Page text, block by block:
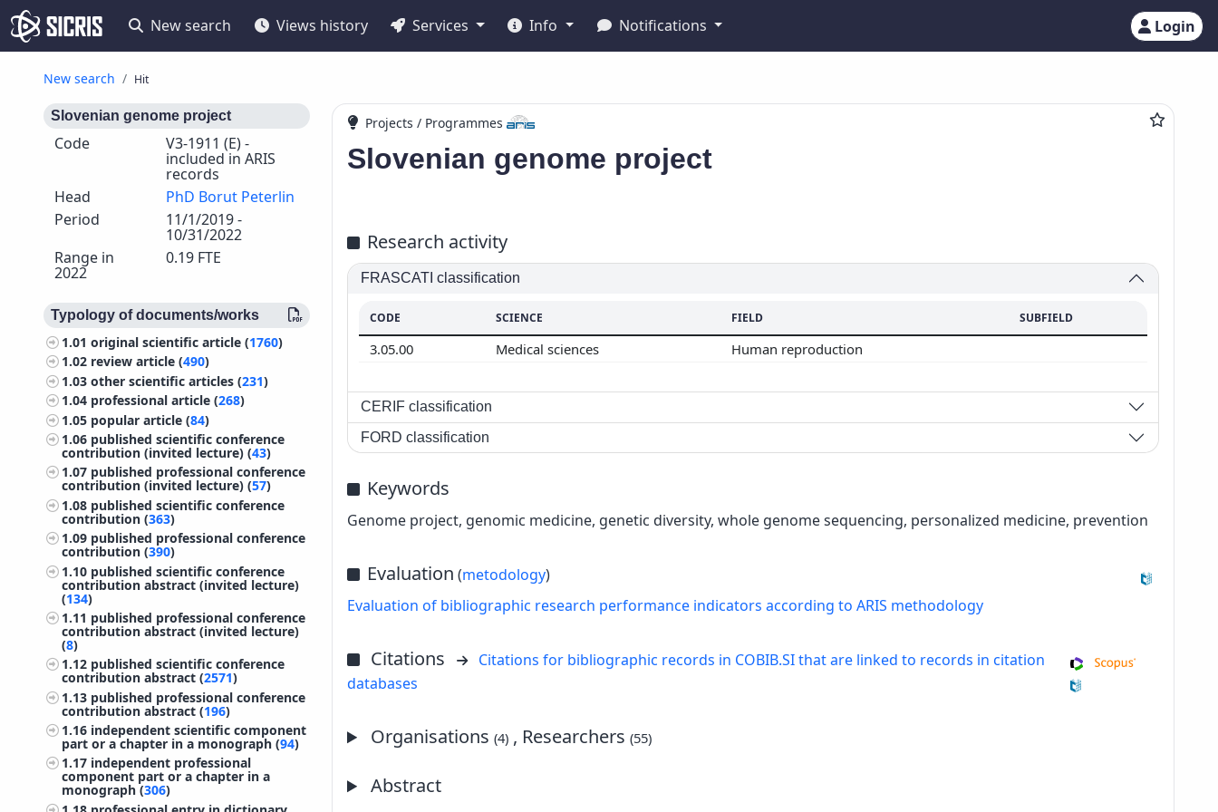
New search Views history Services Info Notifications Login
New search Hit
Slovenian genome project
Code V3-1911 (E) -
included in ARIS
records
Head
PhD Borut Peterlin
Period
11/1/2019 -
10/31/2022
Range in
2022
0.19 FTE
Typology of documents/works
1.01original scientific article (1760)
1.02 review article (490)
1.03other scientific articles (231)
1.04 professional article (268)
1.05 popular article (84)
1.06 published scientific conference
contribution (invited lecture) (43)
1.07 published professional conference
contribution (invited lecture) (57)
1.08 published scientific conference
contribution (363)
1.09 published professional conference
contribution (390)
1.10 published scientific conference
contribution abstract (invited lecture)
(134)
1.11 published professional conference
contribution abstract (invited lecture)
(8)
1.12 published scientific conference
contribution abstract (2571)
1.13 published professional conference
contribution abstract (196)
1.16 independent scientific component
part or a chapter in a monograph (94)
1.17 independent professional
component part or a chapter in a
monograph (306)
Projects / Programmes
Slovenian genome project
Research activity
FRASCATI classification
CODE SCIENCE FIELD SUBFIELD
3.05.00 Medical sciences Human reproduction
CERIF classification
FORD classification
Keywords
Genome project, genomic medicine, genetic diversity, whole genome sequencing, personalized medicine, prevention
Evaluation (metodology)
Evaluation of bibliographic research performance indicators according to ARIS methodology
Citations
Citations for bibliographic records in COBIB.SI that are linked to records in citation
databases
Organisations(4) , Researchers(55)
Abstract